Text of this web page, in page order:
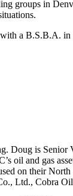
groups in
a B.S.B.A.
Doug is
oil and gas
on their
Ltd., Cobra